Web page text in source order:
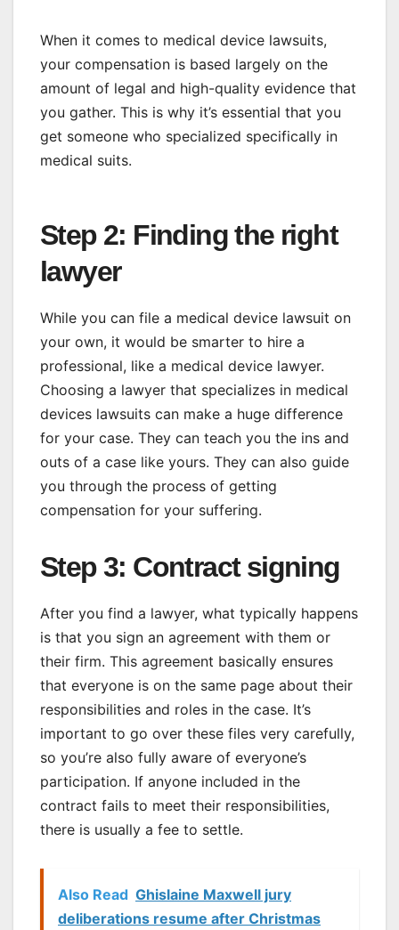
When it comes to medical device lawsuits,
your compensation is based largely on the
amount of legal and high-quality evidence that
you gather. This is why it’s essential that you
get someone who specialized specifically in
medical suits.
Step 2: Finding the right
lawyer
While you can file a medical device lawsuit on
your own, it would be smarter to hire a
professional, like a medical device lawyer.
Choosing a lawyer that specializes in medical
devices lawsuits can make a huge difference
for your case. They can teach you the ins and
outs of a case like yours. They can also guide
you through the process of getting
compensation for your suffering.
Step 3: Contract signing
After you find a lawyer, what typically happens
is that you sign an agreement with them or
their firm. This agreement basically ensures
that everyone is on the same page about their
responsibilities and roles in the case. It’s
important to go over these files very carefully,
so you’re also fully aware of everyone’s
participation. If anyone included in the
contract fails to meet their responsibilities,
there is usually a fee to settle.
Also Read Ghislaine Maxwell jury
deliberations resume after Christmas